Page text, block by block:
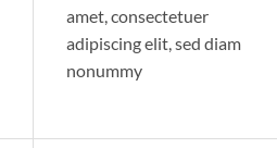
amet, consectetuer
adipiscing elit, sed diam
nonummy